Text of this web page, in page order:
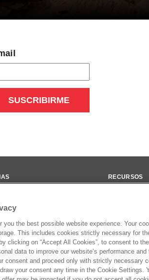
RECURSOS
you the best possible website experience. Your
This includes cookies strictly necessary for
clicking on “Accept All Cookies”, to consent to
data to improve our website’s performance
consent and proceed only with strictly necessary
your consent any time in the Cookie Settings.